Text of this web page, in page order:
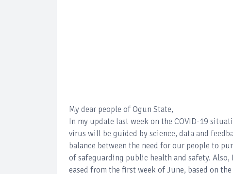
My dear people of Ogun State,
In my update last week on the COVID-19
virus will be guided by science, data and
balance between the need for our people to
of safeguarding public health and safety.
eased from the first week of June, based on